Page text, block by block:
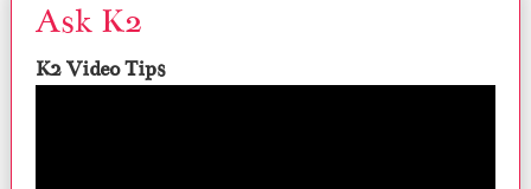
Ask K2
K2 Video Tips